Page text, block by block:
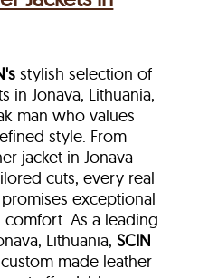
stylish selection of
in Jonava, Lithuania,
man who values
style. From
jacket in Jonava
cuts, every real
promises exceptional
As a leading
Lithuania,SCIN
made leather